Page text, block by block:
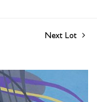
Next Lot